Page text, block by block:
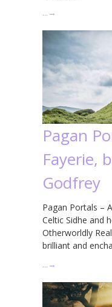
… →
Pagan
Fayerie,
Godfrey
Pagan Portals –
Celtic Sidhe and
Otherworldly
brilliant and
… →